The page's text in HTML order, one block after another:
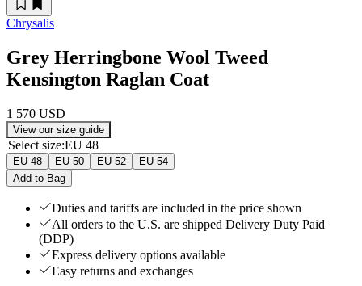
Chrysalis
Grey Herringbone Wool Tweed
Kensington Raglan Coat
1 570 USD
View our size guide
Select size:EU 48
EU 48 EU 50 EU 52
EU 54
Add to Bag
Duties and tariffs are included in the price shown
All orders to the U.S. are shipped Delivery Duty Paid
(DDP)
Express delivery options available
Easy returns and exchanges